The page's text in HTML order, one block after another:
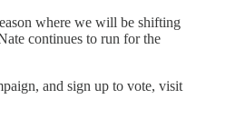
where we will be shifting
continues to run for the
and sign up to vote, visit